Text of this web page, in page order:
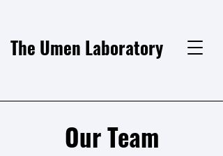
The Umen Laboratory
Our Team